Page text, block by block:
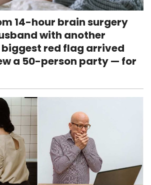
14-hour brain surgery
with another
biggest red flag arrived
a 50-person party — for